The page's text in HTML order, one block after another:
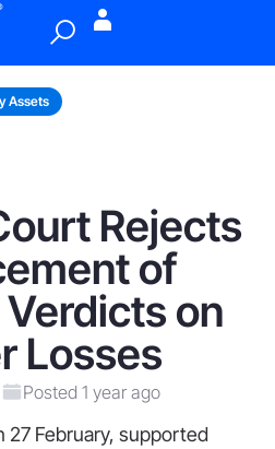
Assets
Rejects
of
on
Losses
Posted 1 year ago
27 February, supported